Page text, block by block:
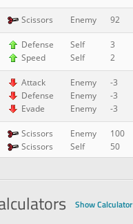
Scissors Enemy 92
Defense
Speed
Self
Self
3
2
Attack
Defense
Evade
Enemy
Enemy
Enemy
-3
-3
-3
Scissors
Scissors
Enemy
Self
100
50
Show Calculator